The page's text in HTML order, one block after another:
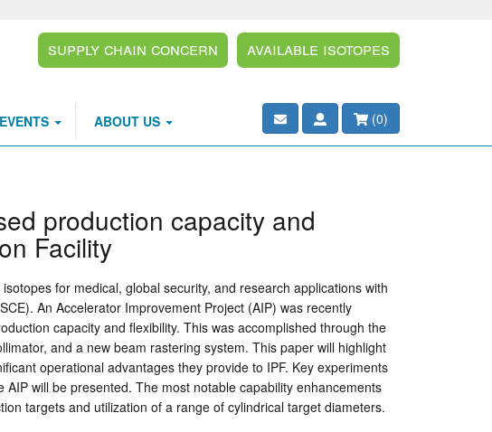
Available Isotopes
Supply Chain Concern
EVENTS ABOUT US (0)
production capacity and
Facility
for medical, global security, and research applications with
An Accelerator Improvement Project (AIP) was recently
capacity and flexibility. This was accomplished through the
and a new beam rastering system. This paper will highlight
operational advantages they provide to IPF. Key experiments
will be presented. The most notable capability enhancements
targets and utilization of a range of cylindrical target diameters.